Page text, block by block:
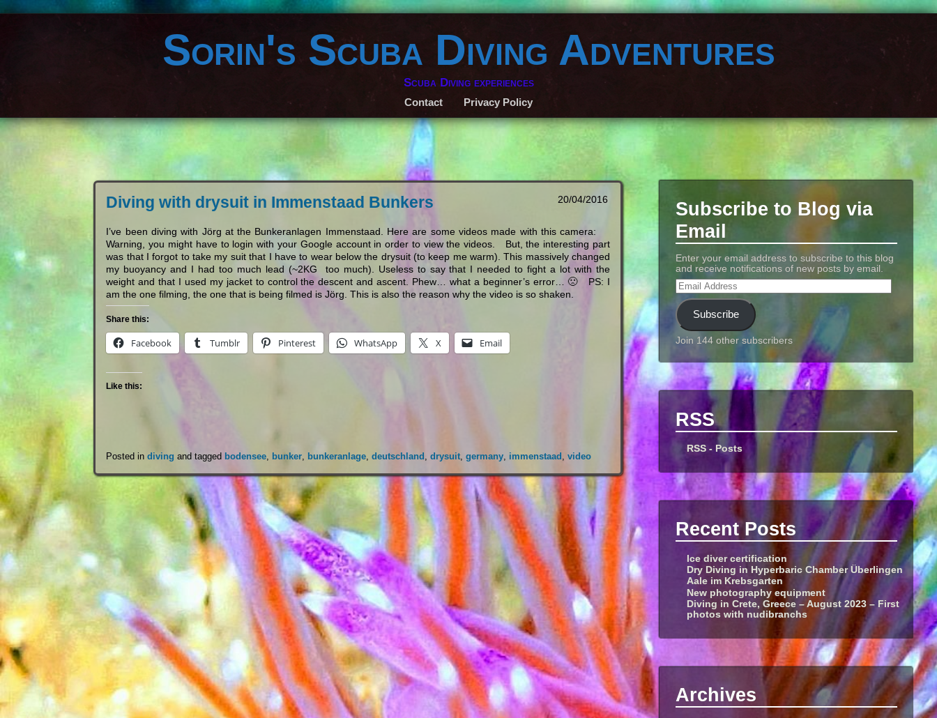
Sorin's Scuba Diving Adventures
Scuba Diving experiences
Contact Privacy Policy
20/04/2016
Diving with drysuit in Immenstaad Bunkers
I’ve been diving with Jörg at the Bunkeranlagen Immenstaad. Here are some videos made with this camera:
Warning, you might have to login with your Google account in order to view the videos. But, the interesting part
was that I forgot to take my suit that I have to wear below the drysuit (to keep me warm). This massively changed
my buoyancy and I had too much lead (~2KG too much). Useless to say that I needed to fight a lot with the
weight and that I used my jacket to control the descent and ascent. Phew… what a beginner’s error… 🙁 PS: I
am the one filming, the one that is being filmed is Jörg. This is also the reason why the video is so shaken.
Share this:
Facebook Tumblr Pinterest WhatsApp X Email
Like this:
Posted indiving and tagged bodensee bunker bunkeranlage ,deutschland ,drysuit ,germany immenstaad ,video
Subscribe to Blog via
Email
Enter your email address to subscribe to this blog
and receive notifications of new posts by email.
Subscribe
Join 144 other subscribers
RSS
RSS - Posts
Recent Posts
Ice diver certification
Dry Diving in Hyperbaric Chamber Überlingen
Aale im Krebsgarten
New photography equipment
Diving in Crete, Greece – August 2023 – First
photos with nudibranchs
Archives